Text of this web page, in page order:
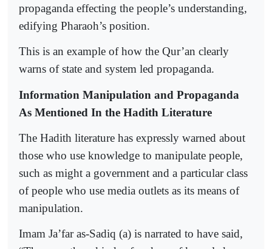
propaganda effecting the people’s understanding,
edifying Pharaoh’s position.
This is an example of how the Qur’an clearly
warns of state and system led propaganda.
Information Manipulation and Propaganda
As Mentioned In the Hadith Literature
The Hadith literature has expressly warned about
those who use knowledge to manipulate people,
such as might a government and a particular class
of people who use media outlets as its means of
manipulation.
Imam Ja’far as-Sadiq (a) is narrated to have said,